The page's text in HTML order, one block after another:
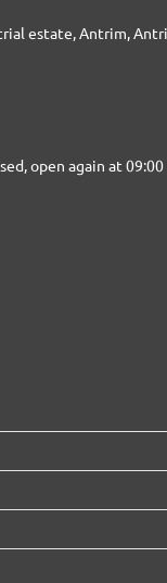
estate,Antrim,
open again at 09:00